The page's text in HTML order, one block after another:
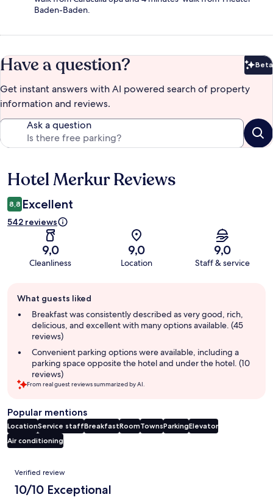
Baden-Baden.
Have a question? Beta
Get instant answers with AI powered search of property
information and reviews.
Ask a question
Reviews
Hotel Merkur Reviews
8,8 Excellent
542 reviews
9,0
Cleanliness
9,0
Location
9,0
Staff & service
review
summary
What guests liked
Breakfast was consistently described as very good, rich,
delicious, and excellent with many options available. (45
reviews)
Convenient parking options were available, including a
parking space opposite the hotel and under the hotel. (10
reviews)
From real guest reviews summarized by AI.
Popular mentions
LocationService staffBreakfastRoomTownsParkingElevator
Air conditioning
Reviews
Verified review
10/10 Exceptional